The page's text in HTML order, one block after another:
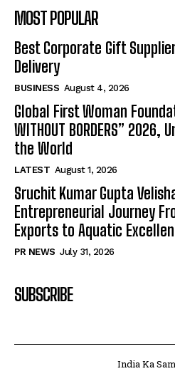
MOST POPULAR
Best Corporate Gift
Delivery
BUSINESS August 4, 2026
Global First Woman
WITHOUT BORDERS”
the World
LATEST August 1, 2026
Sruchit Kumar Gupta
Entrepreneurial Journey
Exports to Aquatic
PR NEWS July 31, 2026
SUBSCRIBE
India Ka